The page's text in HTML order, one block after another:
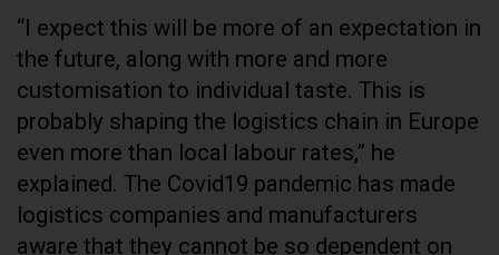
“I expect this will be more of an expectation in
the future, along with more and more
customisation to individual taste. This is
probably shaping the logistics chain in Europe
even more than local labour rates,” he
explained. The Covid19 pandemic has made
logistics companies and manufacturers
aware that they cannot be so dependent on